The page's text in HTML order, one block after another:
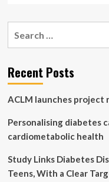
DunedinPACNI
Pace
of
from
single
brain
to
health
Recent Posts
ACLM launches project
Personalising diabetes
cardiometabolic health
Study Links Diabetes
Teens, With a Clear